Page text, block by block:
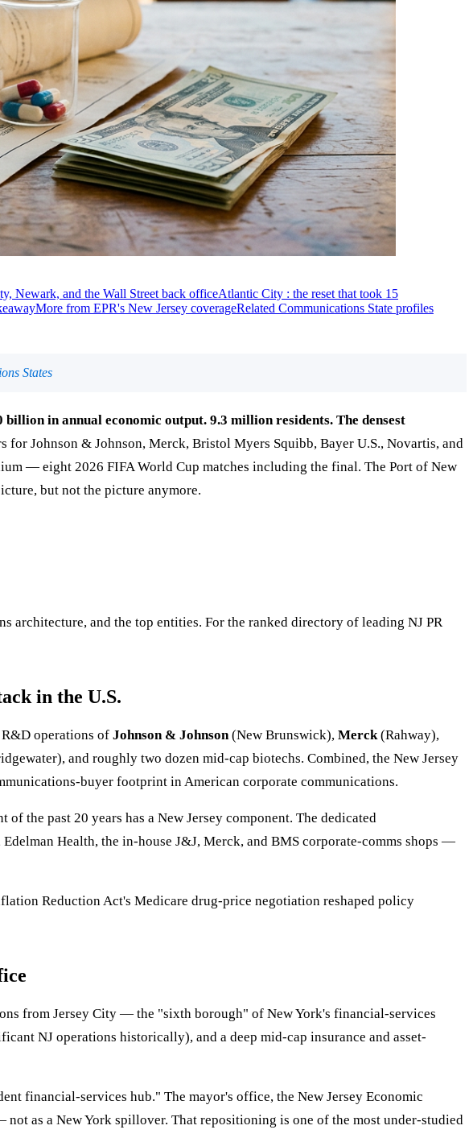
Newark, and the Wall Street back officeAtlantic City : the reset that took 15
More from EPR's New Jersey coverageRelated Communications State profiles
States
billion in annual economic output. 9.3 million residents. The densest
for Johnson & Johnson, Merck, Bristol Myers Squibb, Bayer U.S., Novartis, and
— eight 2026 FIFA World Cup matches including the final. The Port of New
but not the picture anymore.
and the top entities. For the ranked directory of leading NJ PR
in the U.S.
operations of Johnson & Johnson(New Brunswick), Merck(Rahway),
and roughly two dozen mid-cap biotechs. Combined, the New Jersey
buyer footprint in American corporate communications.
the past 20 years has a New Jersey component. The dedicated
Edelman Health, the in-house J&J, Merck, and BMS corporate-comms shops —
Reduction Act's Medicare drug-price negotiation reshaped policy
from Jersey City — the "sixth borough" of New York's financial-services
NJ operations historically), and a deep mid-cap insurance and asset-
financial-services hub." The mayor's office, the New Jersey Economic
as a New York spillover. That repositioning is one of the most under-studied